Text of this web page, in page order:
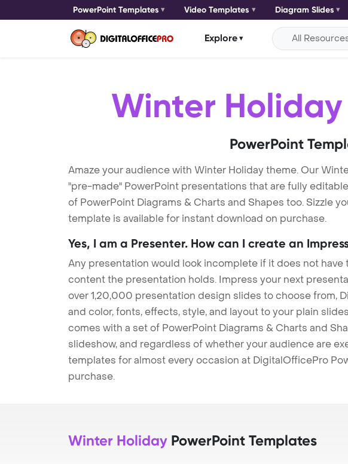
PowerPoint Templates Video Templates Diagram Slides
Explore All
Winter Holiday
PowerPoint
Amaze your audience with Winter Holiday theme. Our
"pre-made" PowerPoint presentations that are fully
of PowerPoint Diagrams & Charts and Shapes too. Sizzle
template is available for instant download on purchase.
Yes, I am a Presenter. How can I create an
Any presentation would look incomplete if it does not
content the presentation holds. Impress your next
over 1,20,000 presentation design slides to choose from,
and color, fonts, effects, style, and layout to your plain
comes with a set of PowerPoint Diagrams & Charts and
slideshow, and regardless of whether your audience are
templates for almost every occasion at DigitalOfficePro
purchase.
Winter Holiday PowerPoint Templates